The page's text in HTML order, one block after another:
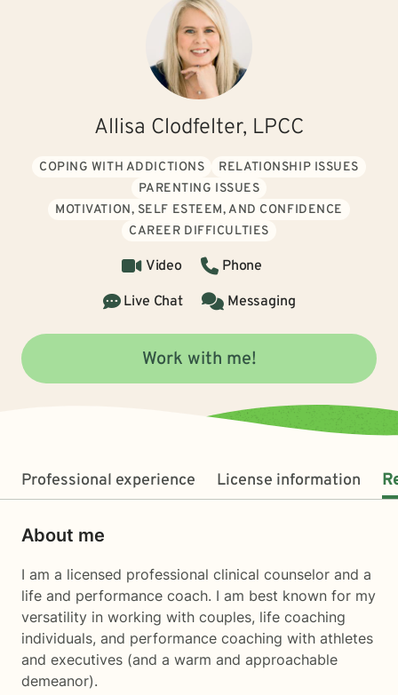
Allisa Clodfelter, LPCC
COPING WITH ADDICTIONS
RELATIONSHIP ISSUES
PARENTING ISSUES
MOTIVATION, SELF ESTEEM, AND CONFIDENCE
CAREER DIFFICULTIES
Video
Phone
Live Chat
Messaging
Work with me!
Professional experience License information
About me
I am a licensed professional clinical counselor and a
life and performance coach. I am best known for my
versatility in working with couples, life coaching
individuals, and performance coaching with athletes
and executives (and a warm and approachable
demeanor).